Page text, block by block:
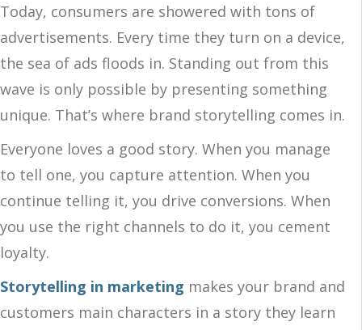
Today, consumers are showered with tons of
advertisements. Every time they turn on a device,
the sea of ads floods in. Standing out from this
wave is only possible by presenting something
unique. That’s where brand storytelling comes in.
Everyone loves a good story. When you manage
to tell one, you capture attention. When you
continue telling it, you drive conversions. When
you use the right channels to do it, you cement
loyalty.
Storytelling in marketing makes your brand and
customers main characters in a story they learn